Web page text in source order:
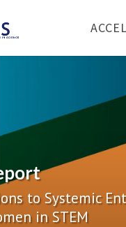
to Systemic
in STEM